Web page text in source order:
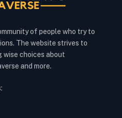
of people who try to
The website strives to
wise choices about
and more.